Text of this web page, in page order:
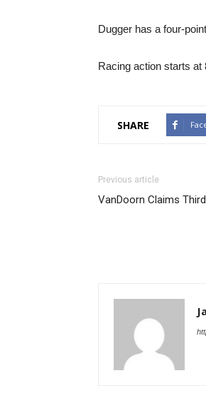
Dugger has a four-
Racing action starts at
SHARE
Previous article
VanDoorn Claims